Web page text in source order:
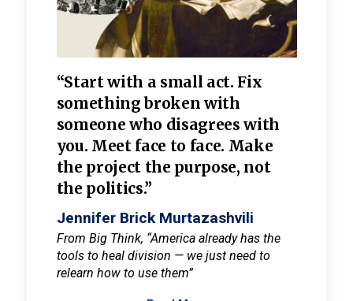
“Start with a small act. Fix
something broken with
someone who disagrees with
you. Meet face to face. Make
the project the purpose, not
the politics.”
Jennifer Brick Murtazashvili
From Big Think, “America already has the
tools to heal division — we just need to
relearn how to use them”